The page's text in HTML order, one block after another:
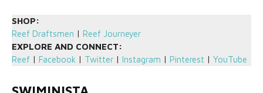
SHOP:
Reef Draftsmen | Reef Journeyer
EXPLORE AND CONNECT:
Reef | Facebook | Twitter | Instagram | Pinterest | YouTube